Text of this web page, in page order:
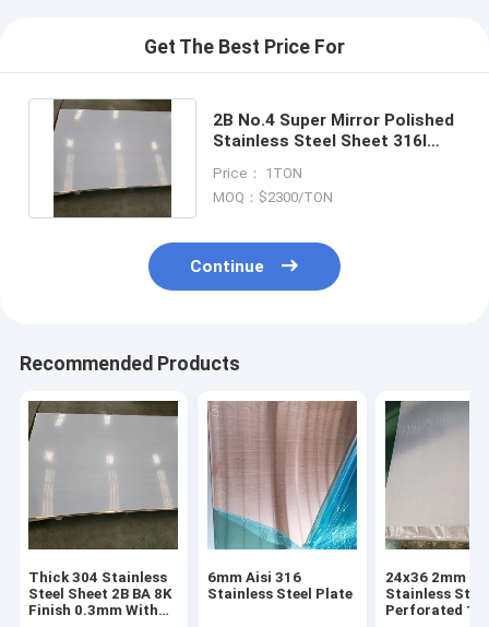
Get The Best Price For
2B No.4 Super Mirror Polished
Stainless Steel Sheet 316l
Price： 1TON
MOQ：$2300/TON
Continue
Recommended Products
Thick 304 Stainless
Steel Sheet 2B BA 8K
Finish 0.3mm With
6mm Aisi 316
Stainless Steel Plate
24x36 2mm
Stainless
Perforated 14